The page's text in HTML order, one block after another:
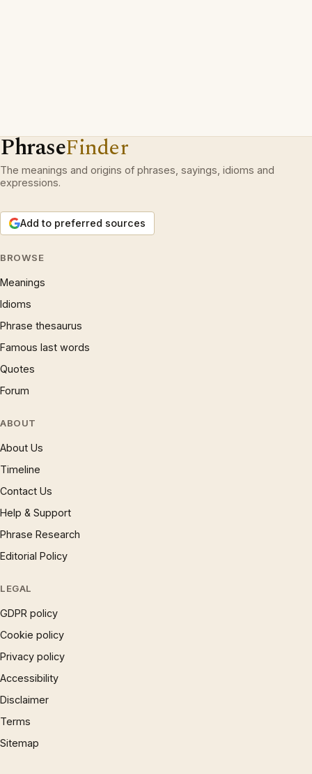
PhraseFinder
The meanings and origins of phrases, sayings, idioms and
expressions.
Add to preferred sources
BROWSE
Meanings
Idioms
Phrase thesaurus
Famous last words
Quotes
Forum
ABOUT
About Us
Timeline
Contact Us
Help & Support
Phrase Research
Editorial Policy
LEGAL
GDPR policy
Cookie policy
Privacy policy
Accessibility
Disclaimer
Terms
Sitemap